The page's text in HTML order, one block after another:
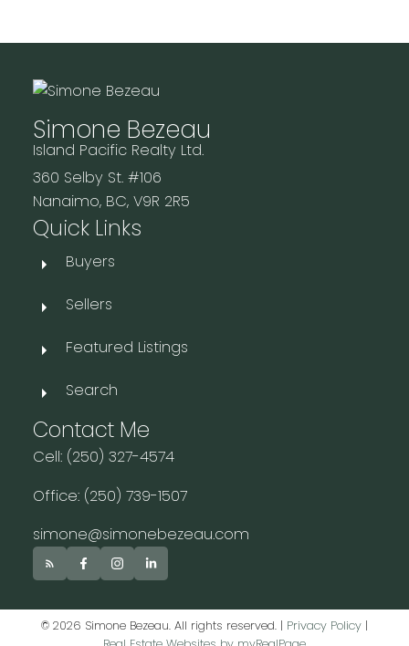
Simone Bezeau
Island Pacific Realty Ltd.
360 Selby St. #106
Nanaimo, BC, V9R 2R5
Quick Links
Buyers
Sellers
Featured Listings
Search
Contact Me
Cell: (250) 327-4574
Office: (250) 739-1507
simone@simonebezeau.com
© 2026 Simone Bezeau. All rights reserved. | Privacy Policy |